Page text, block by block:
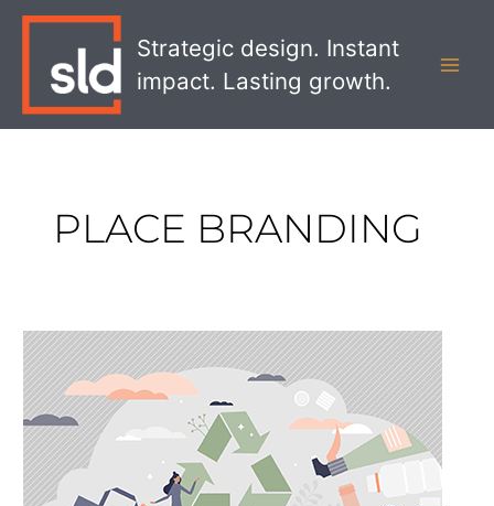
Strategic design. Instant
impact. Lasting growth.
PLACE BRANDING
Why
Effective
Visual
Communication
is
Absolutely
Critical